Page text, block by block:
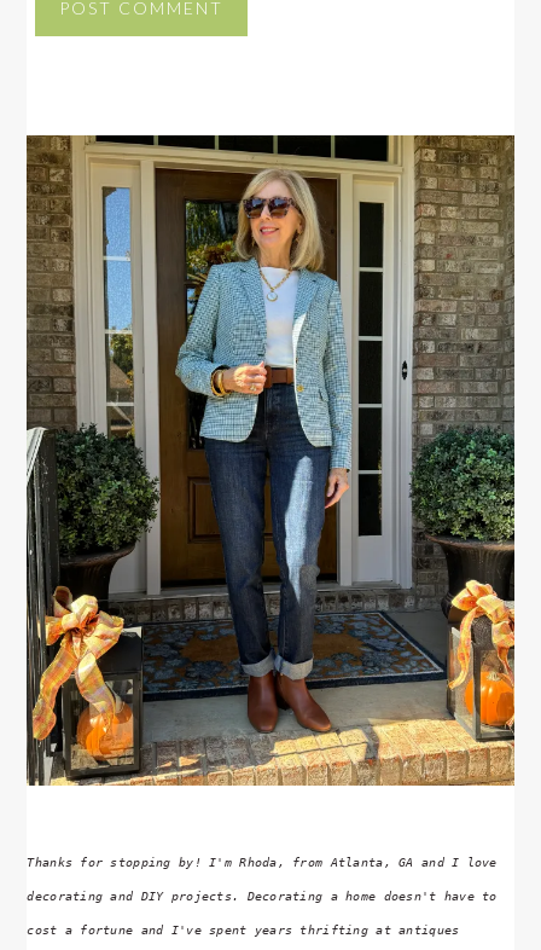
PRIMARY
SIDEBAR
Thanks for stopping by! I'm Rhoda, from Atlanta, GA and I love
decorating and DIY projects. Decorating a home doesn't have to
cost a fortune and I've spent years thrifting at antiques